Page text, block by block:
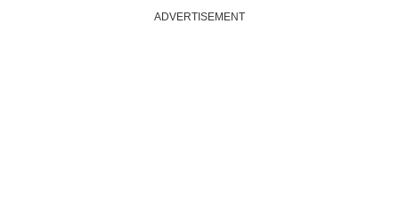
ADVERTISEMENT